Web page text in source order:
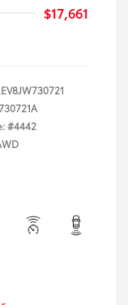
$17,661
#4442